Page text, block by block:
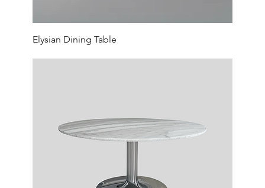
Elysian Dining Table